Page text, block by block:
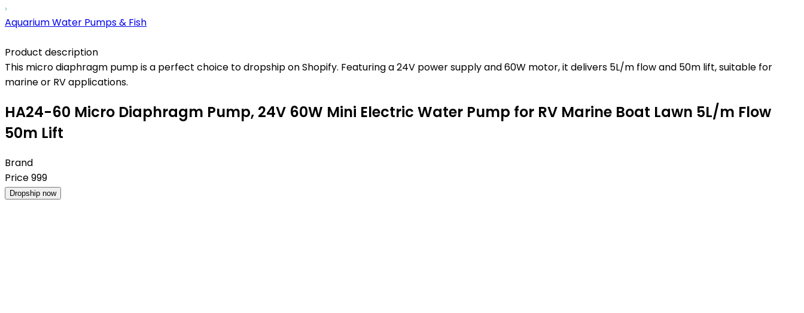
Aquarium Water Pumps & Fish
Product description
This micro diaphragm pump is a perfect choice to dropship on Shopify. Featuring a 24V power supply and 60W motor, it delivers 5L/m flow and 50m lift, suitable for
marine or RV applications.
HA24-60 Micro Diaphragm Pump, 24V 60W Mini Electric Water Pump for RV Marine Boat Lawn 5L/m Flow
50m Lift
Brand
Price999
Dropship now